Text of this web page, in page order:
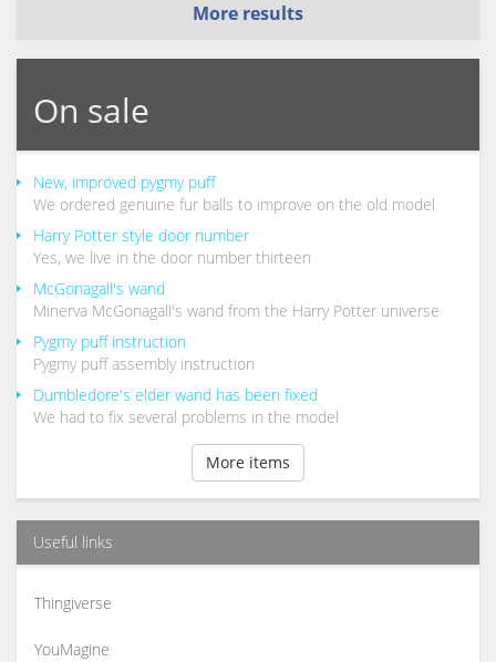
More results
On sale
New, improved pygmy puff
We ordered genuine fur balls to improve on the old model
Harry Potter style door number
Yes, we live in the door number thirteen
McGonagall's wand
Minerva McGonagall's wand from the Harry Potter universe
Pygmy puff instruction
Pygmy puff assembly instruction
Dumbledore's elder wand has been fixed
We had to fix several problems in the model
More items
Useful links
Thingiverse
YouMagine